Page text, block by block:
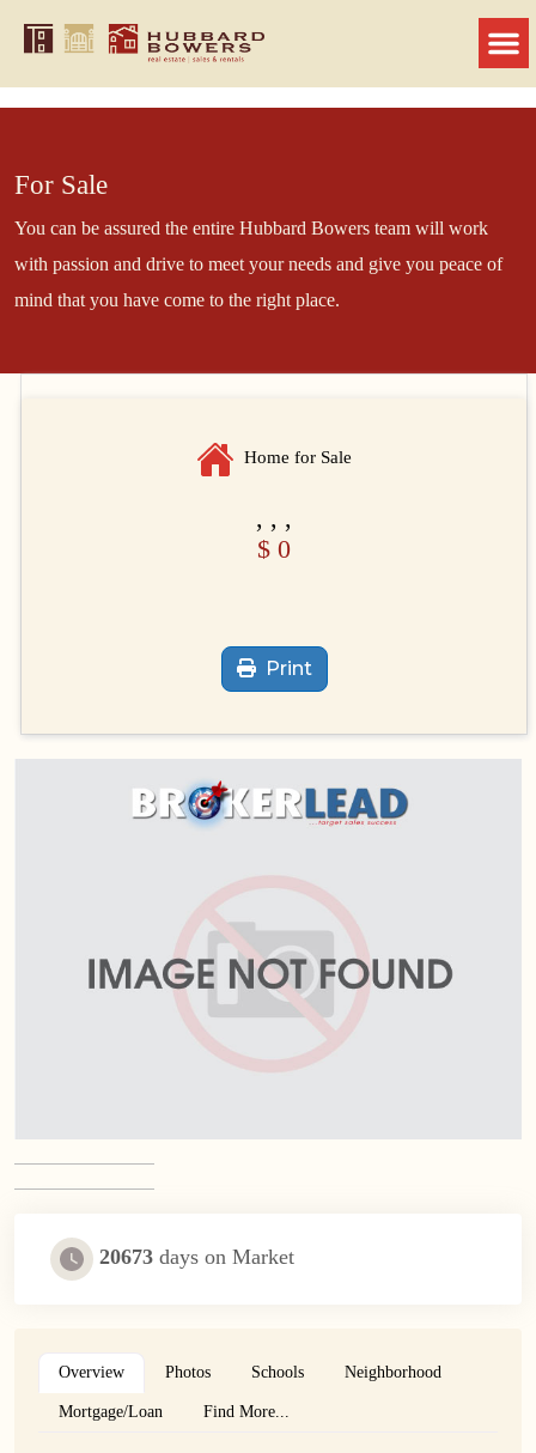
For Sale
You can be assured the entire Hubbard Bowers team will work
with passion and drive to meet your needs and give you peace of
mind that you have come to the right place.
Home for Sale
, , ,
$ 0
Print
20673 days on Market
Overview Photos Schools Neighborhood
Mortgage/Loan Find More...